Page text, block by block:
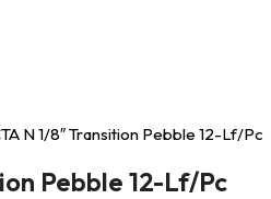
N 1/8″ Transition Pebble 12-Lf/Pc
Pebble 12-Lf/Pc